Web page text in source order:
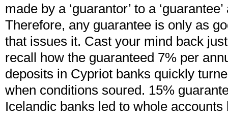
made by a ‘guarantor’ to a
Therefore, any guarantee is only as
that issues it. Cast your mind back
recall how the guaranteed 7% per
deposits in Cypriot banks quickly
when conditions soured. 15%
Icelandic banks led to whole